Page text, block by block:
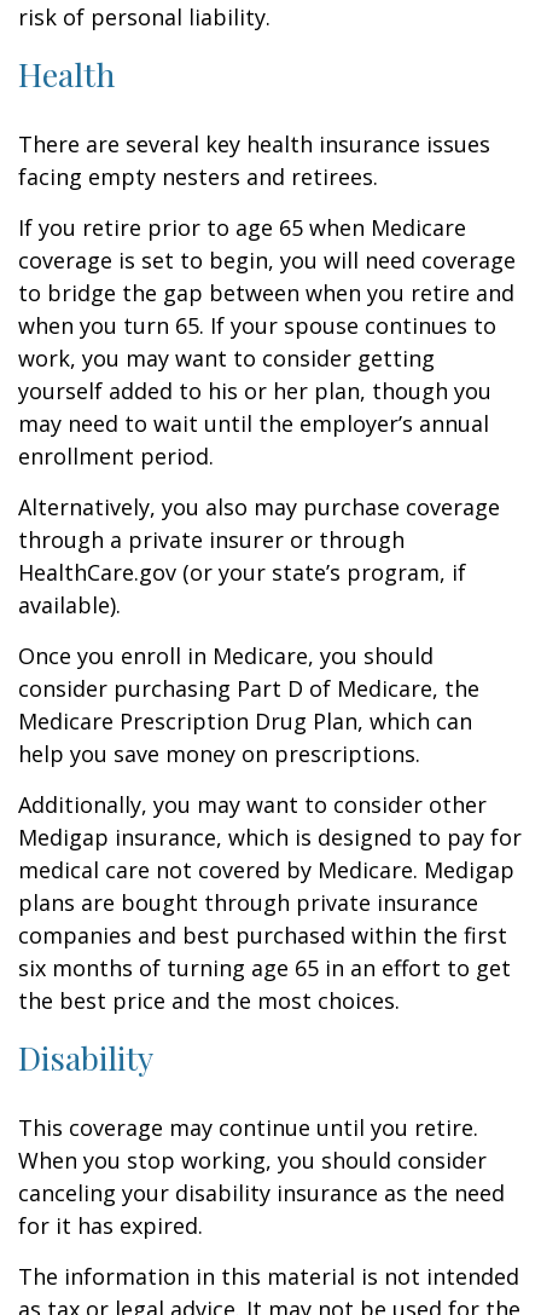
risk of personal liability.
Health
There are several key health insurance issues
facing empty nesters and retirees.
If you retire prior to age 65 when Medicare
coverage is set to begin, you will need coverage
to bridge the gap between when you retire and
when you turn 65. If your spouse continues to
work, you may want to consider getting
yourself added to his or her plan, though you
may need to wait until the employer’s annual
enrollment period.
Alternatively, you also may purchase coverage
through a private insurer or through
HealthCare.gov (or your state’s program, if
available).
Once you enroll in Medicare, you should
consider purchasing Part D of Medicare, the
Medicare Prescription Drug Plan, which can
help you save money on prescriptions.
Additionally, you may want to consider other
Medigap insurance, which is designed to pay for
medical care not covered by Medicare. Medigap
plans are bought through private insurance
companies and best purchased within the first
six months of turning age 65 in an effort to get
the best price and the most choices.
Disability
This coverage may continue until you retire.
When you stop working, you should consider
canceling your disability insurance as the need
for it has expired.
The information in this material is not intended
as tax or legal advice. It may not be used for the